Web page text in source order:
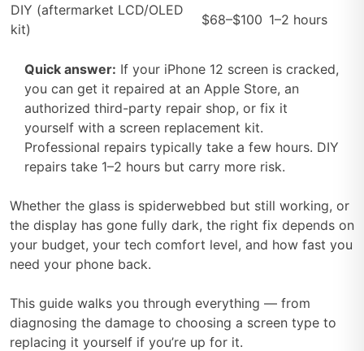
DIY (aftermarket LCD/OLED
kit)
$68–$100 1–2 hours
Quick answer: If your iPhone 12 screen is cracked,
you can get it repaired at an Apple Store, an
authorized third-party repair shop, or fix it
yourself with a screen replacement kit.
Professional repairs typically take a few hours. DIY
repairs take 1–2 hours but carry more risk.
Whether the glass is spiderwebbed but still working, or
the display has gone fully dark, the right fix depends on
your budget, your tech comfort level, and how fast you
need your phone back.
This guide walks you through everything — from
diagnosing the damage to choosing a screen type to
replacing it yourself if you’re up for it.